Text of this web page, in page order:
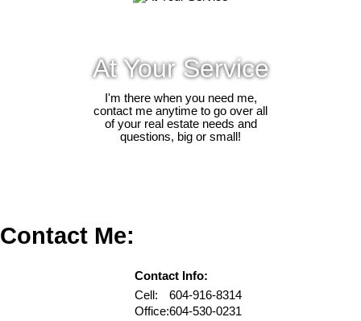
At Your Service
I'm there when you need me,
contact me anytime to go over all
of your real estate needs and
questions, big or small!
Contact Me:
Contact Info:
Cell:
604-916-8314
Office:604-530-0231